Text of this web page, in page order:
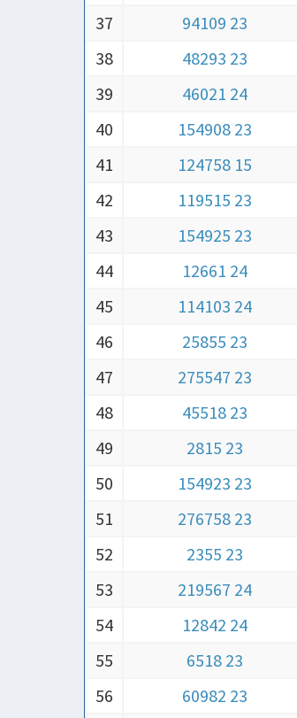
37
94109 23
38
48293 23
39
46021 24
40
154908 23
41
124758 15
42
119515 23
43
154925 23
44
12661 24
45
114103 24
46
25855 23
47
275547 23
48
45518 23
49
2815 23
50
154923 23
51
276758 23
52
2355 23
53
219567 24
54
12842 24
55
6518 23
56
60982 23